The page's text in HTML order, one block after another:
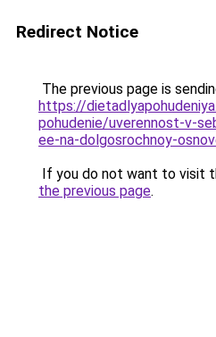
Redirect Notice
The previous page is
https://
pohudenie/uverennost-v-
ee-na-dolgosrochnoy-
If you do not want to visit
the previous page.